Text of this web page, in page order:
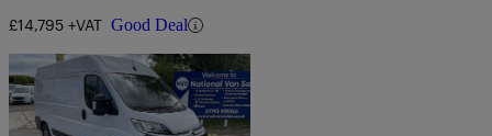
£14,795 +VAT Good Deal